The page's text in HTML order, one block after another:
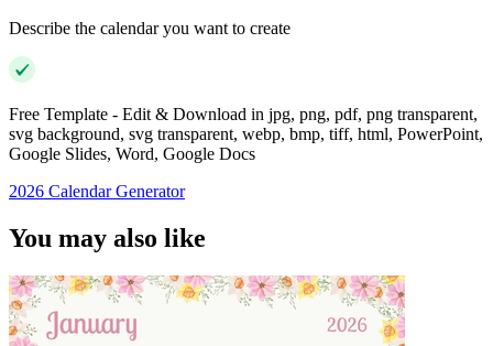
Describe the calendar you want to create
Free Template - Edit & Download in jpg, png, pdf, png transparent,
svg background, svg transparent, webp, bmp, tiff, html, PowerPoint,
Google Slides, Word, Google Docs
2026 Calendar Generator
You may also like